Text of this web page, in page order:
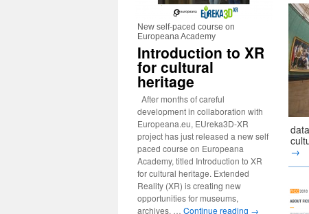
→
New self-paced course on
Europeana Academy
Introduction to XR
for cultural
heritage
After months of careful
development in collaboration with
Europeana.eu, EUreka3D-XR
project has just released a new self
paced course on Europeana
Academy, titled Introduction to XR
for cultural heritage. Extended
Reality (XR) is creating new
opportunities for museums,
archives, … Continue reading →